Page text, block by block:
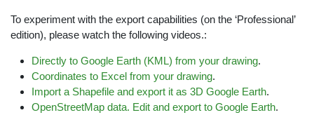
To experiment with the export capabilities (on the ‘Professional’
edition), please watch the following videos.:
Directly to Google Earth (KML) from your drawing.
Coordinates to Excel from your drawing.
Import a Shapefile and export it as 3D Google Earth.
OpenStreetMap data. Edit and export to Google Earth.